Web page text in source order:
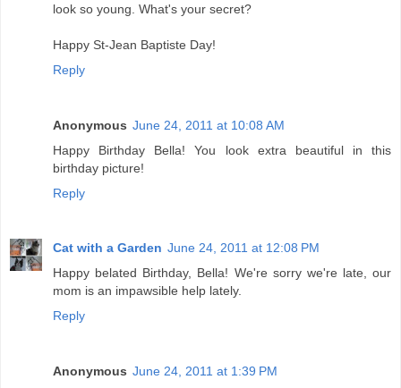
look so young. What's your secret?
Happy St-Jean Baptiste Day!
Reply
Anonymous June 24, 2011 at 10:08 AM
Happy Birthday Bella! You look extra beautiful in this
birthday picture!
Reply
Cat with a Garden June 24, 2011 at 12:08 PM
Happy belated Birthday, Bella! We're sorry we're late, our
mom is an impawsible help lately.
Reply
Anonymous June 24, 2011 at 1:39 PM